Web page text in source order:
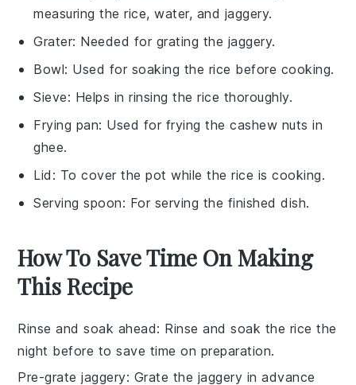
measuring the rice, water, and jaggery.
Grater: Needed for grating the jaggery.
Bowl: Used for soaking the rice before cooking.
Sieve: Helps in rinsing the rice thoroughly.
Frying pan: Used for frying the cashew nuts in
ghee.
Lid : To cover the pot while the rice is cooking.
Serving spoon: For serving the finished dish.
How To Save Time On Making
This Recipe
Rinse and soak ahead: Rinse and soak the rice the
night before to save time on preparation.
Pre-grate jaggery: Grate the jaggery in advance